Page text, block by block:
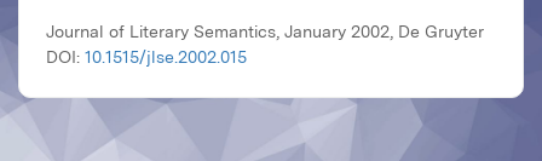
Journal of Literary Semantics, January 2002, De Gruyter
DOI: 10.1515/jlse.2002.015